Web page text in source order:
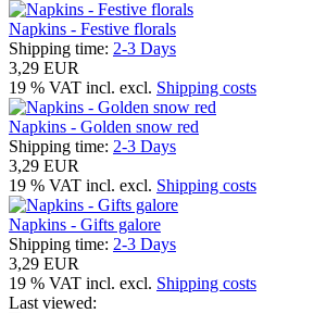
Napkins - Festive florals
Shipping time: 2-3 Days
3,29 EUR
19 % VAT incl. excl. Shipping costs
Napkins - Golden snow red
Shipping time: 2-3 Days
3,29 EUR
19 % VAT incl. excl. Shipping costs
Napkins - Gifts galore
Shipping time: 2-3 Days
3,29 EUR
19 % VAT incl. excl. Shipping costs
Last viewed: